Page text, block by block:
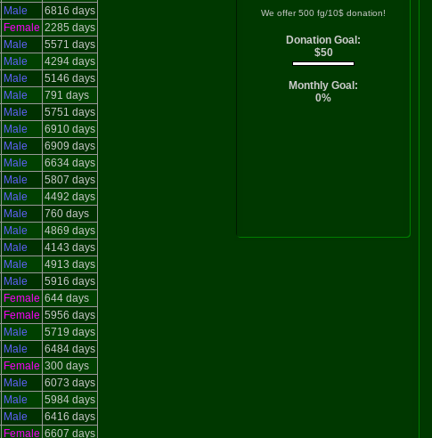
Male
6816 days
Female 2285 days
Male
5571 days
Male
4294 days
Male
5146 days
Male
791 days
Male
5751 days
Male
6910 days
Male
6909 days
Male
6634 days
Male
5807 days
Male
4492 days
Male
760 days
Male
4869 days
Male
4143 days
Male
4913 days
Male
5916 days
Female 644 days
Female 5956 days
Male
5719 days
Male
6484 days
Female 300 days
Male
6073 days
Male
5984 days
Male
6416 days
Female 6607 days
We offer 500 fg/10$ donation!
Donation Goal:
$50
Monthly Goal:
0%